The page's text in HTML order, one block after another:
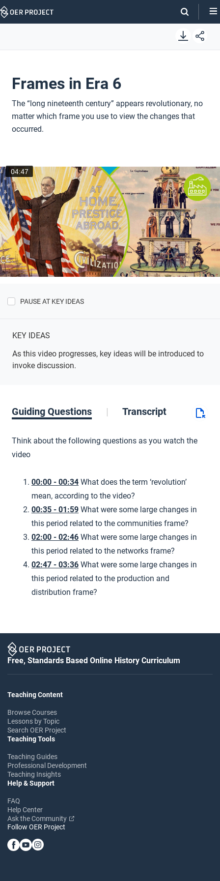
Skip
Frames in Era 6
The “long nineteenth century” appears revolutionary, no
matter which frame you use to view the changes that
occurred.
04:47
PAUSE AT KEY IDEAS
KEY IDEAS
As this video progresses, key ideas will be introduced to
invoke discussion.
Guiding Questions Transcript
Think about the following questions as you watch the
video
00:00 - 00:34 What does the term ‘revolution’
mean, according to the video?
00:35 - 01:59 What were some large changes in
this period related to the communities frame?
02:00 - 02:46 What were some large changes in
this period related to the networks frame?
02:47 - 03:36 What were some large changes in
this period related to the production and
distribution frame?
Free, Standards Based Online History Curriculum
Teaching Content
Browse Courses
Lessons by Topic
Search OER Project
Teaching Tools
Teaching Guides
Professional Development
Teaching Insights
Help & Support
FAQ
Help Center
Ask the Community
Follow OER Project